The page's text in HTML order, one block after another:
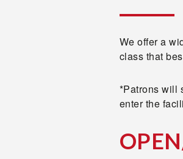
We offer a
class that
*Patrons will
enter the